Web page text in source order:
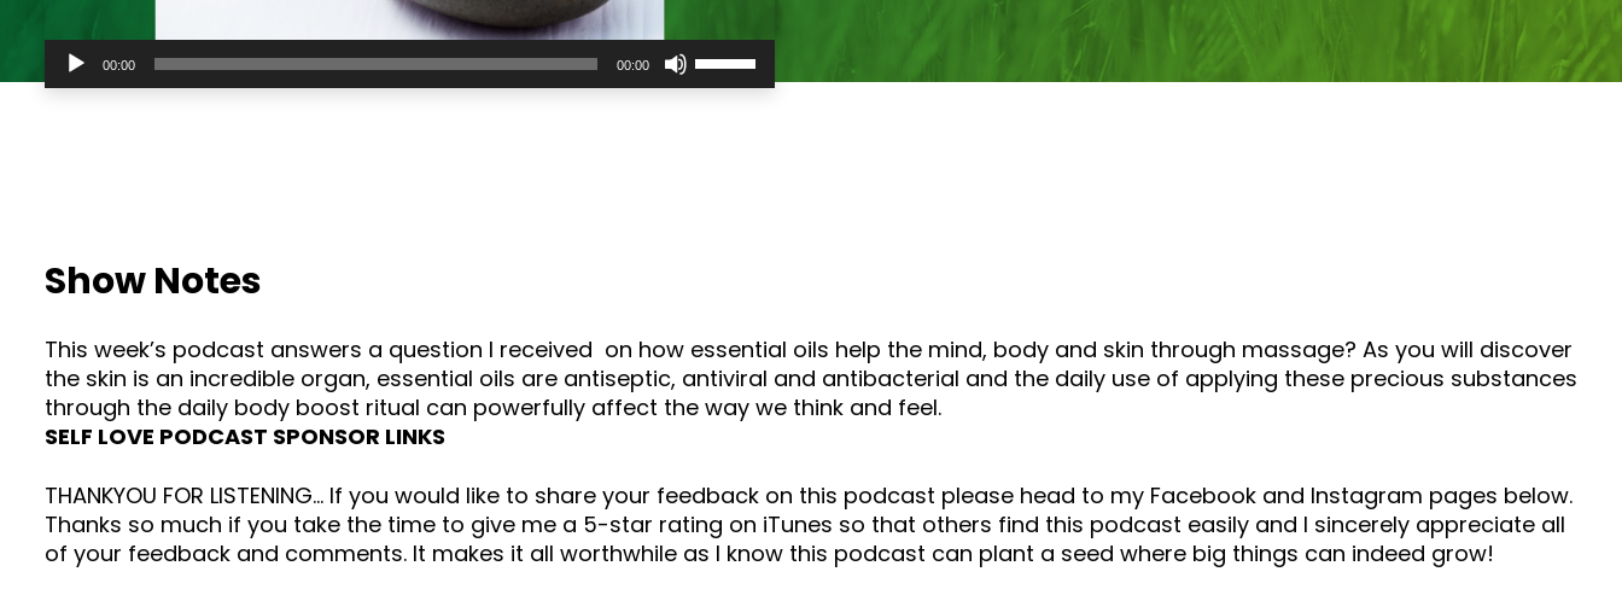
Audio
Player
00:00 00:00
Up/Down
Arrow
Show Notes
This week’s podcast answers a question I received on how essential oils help the mind, body and skin through massage? As you will discover
the skin is an incredible organ, essential oils are antiseptic, antiviral and antibacterial and the daily use of applying these precious substances
through the daily body boost ritual can powerfully affect the way we think and feel.
SELF LOVE PODCAST SPONSOR LINKS
THANKYOU FOR LISTENING… If you would like to share your feedback on this podcast please head to my Facebook and Instagram pages below.
Thanks so much if you take the time to give me a 5-star rating on iTunes so that others find this podcast easily and I sincerely appreciate all
of your feedback and comments. It makes it all worthwhile as I know this podcast can plant a seed where big things can indeed grow!